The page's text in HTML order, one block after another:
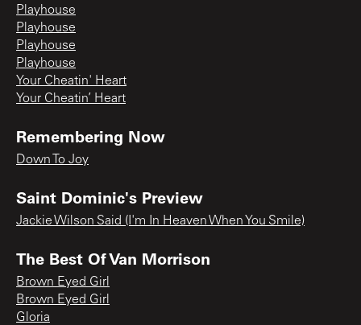
Playhouse
Playhouse
Playhouse
Playhouse
Your Cheatin' Heart
Your Cheatin’ Heart
Remembering Now
Down To Joy
Saint Dominic's Preview
Jackie Wilson Said (I'm In Heaven When You Smile)
The Best Of Van Morrison
Brown Eyed Girl
Brown Eyed Girl
Gloria